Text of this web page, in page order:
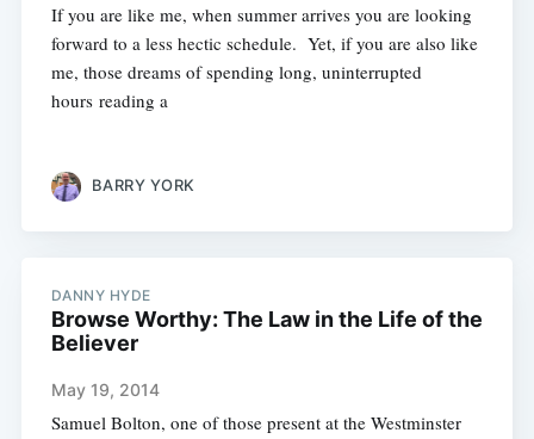
If you are like me, when summer arrives you are looking
forward to a less hectic schedule. Yet, if you are also like
me, those dreams of spending long, uninterrupted
hours reading a
BARRY YORK
DANNY HYDE
Browse Worthy: The Law in the Life of the
Believer
May 19, 2014
Samuel Bolton, one of those present at the Westminster